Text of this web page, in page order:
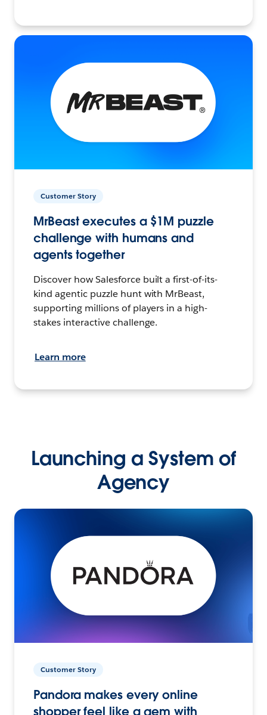
Customer Story
MrBeast executes a $1M puzzle
challenge with humans and
agents together
Discover how Salesforce built a first-of-its-
kind agentic puzzle hunt with MrBeast,
supporting millions of players in a high-
stakes interactive challenge.
Learn more
Launching a System of
Agency
Customer Story
Pandora makes every online
shopper feel like a gem with